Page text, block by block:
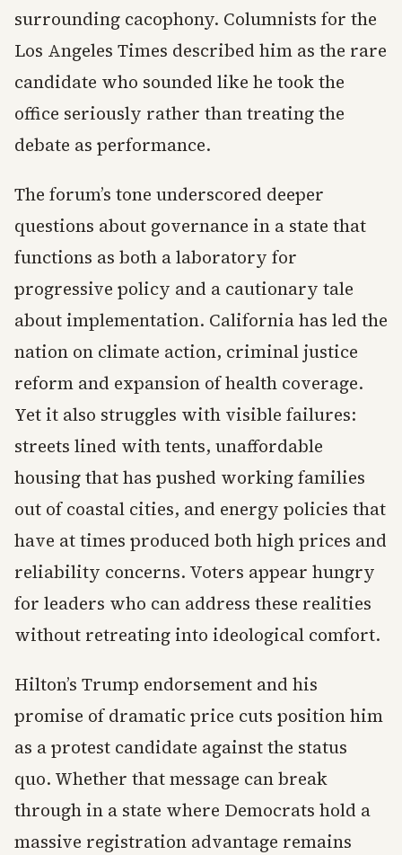
surrounding cacophony. Columnists for the
Los Angeles Times described him as the rare
candidate who sounded like he took the
office seriously rather than treating the
debate as performance.
The forum’s tone underscored deeper
questions about governance in a state that
functions as both a laboratory for
progressive policy and a cautionary tale
about implementation. California has led the
nation on climate action, criminal justice
reform and expansion of health coverage.
Yet it also struggles with visible failures:
streets lined with tents, unaffordable
housing that has pushed working families
out of coastal cities, and energy policies that
have at times produced both high prices and
reliability concerns. Voters appear hungry
for leaders who can address these realities
without retreating into ideological comfort.
Hilton’s Trump endorsement and his
promise of dramatic price cuts position him
as a protest candidate against the status
quo. Whether that message can break
through in a state where Democrats hold a
massive registration advantage remains